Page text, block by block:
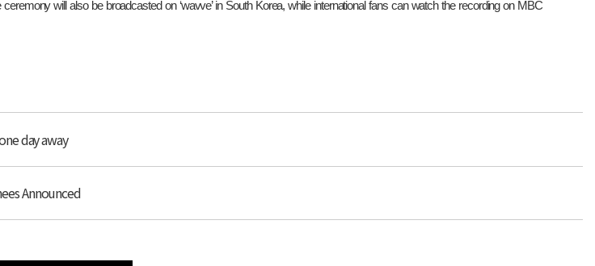
will also be broadcasted on ‘wavve’ in South Korea, while international fans can watch the recording on MBC
day away
Announced